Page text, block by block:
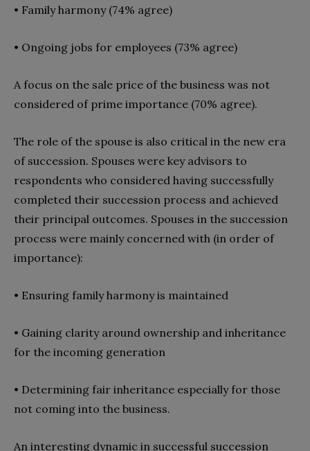
• Family harmony (74% agree)
• Ongoing jobs for employees (73% agree)
A focus on the sale price of the business was not
considered of prime importance (70% agree).
The role of the spouse is also critical in the new era
of succession. Spouses were key advisors to
respondents who considered having successfully
completed their succession process and achieved
their principal outcomes. Spouses in the succession
process were mainly concerned with (in order of
importance):
• Ensuring family harmony is maintained
• Gaining clarity around ownership and inheritance
for the incoming generation
• Determining fair inheritance especially for those
not coming into the business.
An interesting dynamic in successful succession